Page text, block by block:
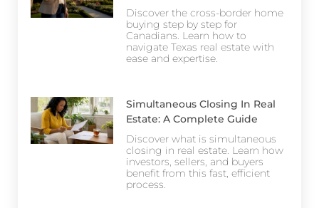
Discover the cross-border home
buying step by step for
Canadians. Learn how to
navigate Texas real estate with
ease and expertise.
Simultaneous Closing In Real
Estate: A Complete Guide
Discover what is simultaneous
closing in real estate. Learn how
investors, sellers, and buyers
benefit from this fast, efficient
process.